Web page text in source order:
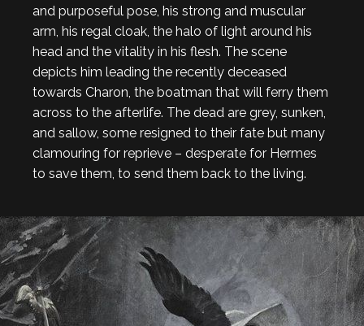
and purposeful pose, his strong and muscular
arm, his regal cloak, the halo of light around his
head and the vitality in his flesh. The scene
depicts him leading the recently deceased
towards Charon, the boatman that will ferry them
across to the afterlife. The dead are grey, sunken,
and sallow, some resigned to their fate but many
clamouring for reprieve – desperate for Hermes
to save them, to send them back to the living.